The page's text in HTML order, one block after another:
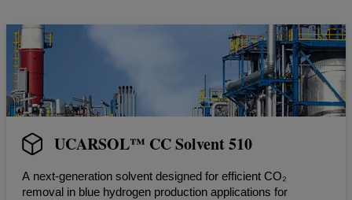
UCARSOL™ CC Solvent 510
A next-generation solvent designed for efficient CO₂
removal in blue hydrogen production applications for